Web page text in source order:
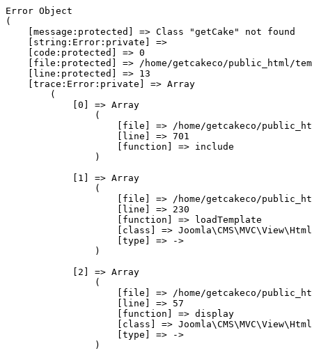
Error Object
(
    [message:protected] => Class "getCake" not found
    [string:Error:private] =>
    [code:protected] => 0
[file:protected] => /home/getcakeco/public_html/
    [line:protected] => 13
    [trace:Error:private] => Array
        (
            [0] => Array
                (
[file] => /home/getcakeco/
                    [line] => 701
                    [function] => include
                )
            [1] => Array
                (
[file] => /home/getcakeco/
                    [line] => 230
                    [function] => loadTemplate
[class] =>
                    [type] => ->
                )
            [2] => Array
                (
[file] => /home/getcakeco/
                    [line] => 57
                    [function] => display
[class] =>
                    [type] => ->
                )